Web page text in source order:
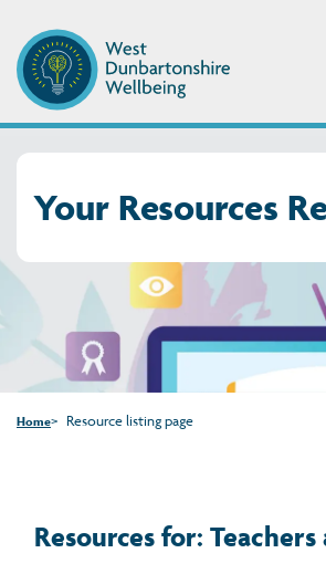
Your Resources
Home Resource listing page
Resources for: